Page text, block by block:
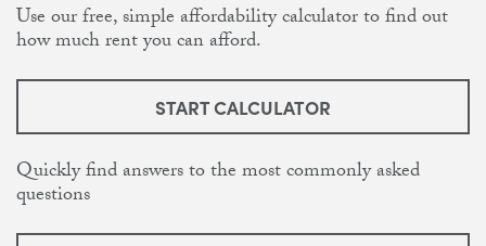
Use our free, simple affordability calculator to find out
how much rent you can afford.
START CALCULATOR
Quickly find answers to the most commonly asked
questions